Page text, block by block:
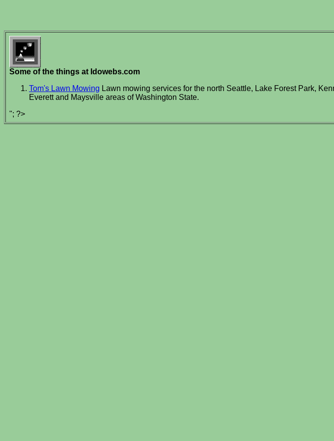
Some of the things at Idowebs.com
Tom's Lawn Mowing Lawn mowing services for the north Seattle, Lake Forest Park,
Everett and Maysville areas of Washington State.
"; ?>